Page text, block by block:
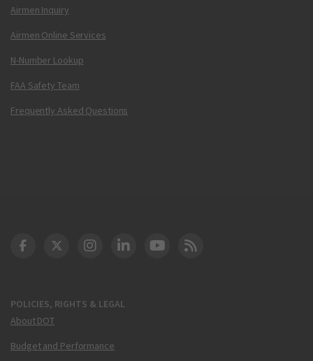
Airmen Inquiry
Airmen Online Services
N-Number Lookup
FAA Safety Team
Frequently Asked Questions
POLICIES, RIGHTS & LEGAL
About DOT
Budget and Performance
DOT Facebook
DOT Twitter
DOT Instagram
DOT LinkedIn
FAA YouTube
Cleared for Takeoff